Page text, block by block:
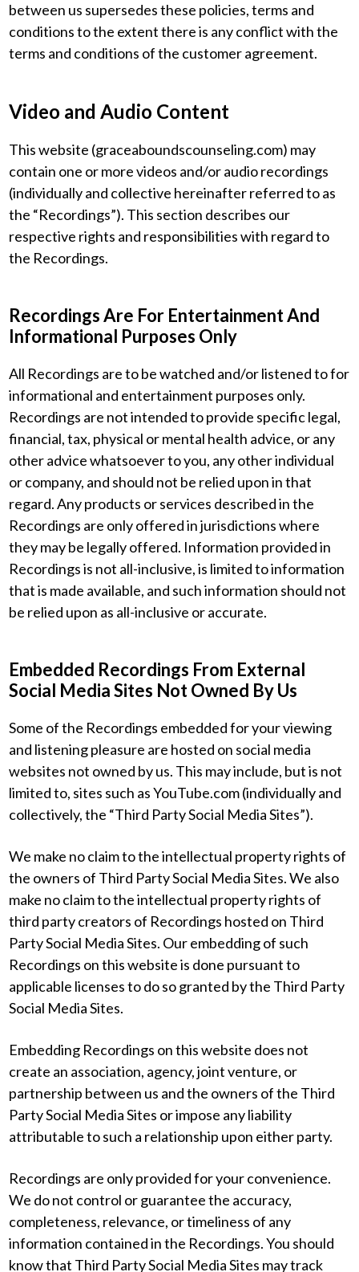
between us supersedes these policies, terms and
conditions to the extent there is any conflict with the
terms and conditions of the customer agreement.
Video and Audio Content
This website (graceaboundscounseling.com) may
contain one or more videos and/or audio recordings
(individually and collective hereinafter referred to as
the “Recordings”). This section describes our
respective rights and responsibilities with regard to
the Recordings.
Recordings Are For Entertainment And
Informational Purposes Only
All Recordings are to be watched and/or listened to for
informational and entertainment purposes only.
Recordings are not intended to provide specific legal,
financial, tax, physical or mental health advice, or any
other advice whatsoever to you, any other individual
or company, and should not be relied upon in that
regard. Any products or services described in the
Recordings are only offered in jurisdictions where
they may be legally offered. Information provided in
Recordings is not all-inclusive, is limited to information
that is made available, and such information should not
be relied upon as all-inclusive or accurate.
Embedded Recordings From External
Social Media Sites Not Owned By Us
Some of the Recordings embedded for your viewing
and listening pleasure are hosted on social media
websites not owned by us. This may include, but is not
limited to, sites such as YouTube.com (individually and
collectively, the “Third Party Social Media Sites”).
We make no claim to the intellectual property rights of
the owners of Third Party Social Media Sites. We also
make no claim to the intellectual property rights of
third party creators of Recordings hosted on Third
Party Social Media Sites. Our embedding of such
Recordings on this website is done pursuant to
applicable licenses to do so granted by the Third Party
Social Media Sites.
Embedding Recordings on this website does not
create an association, agency, joint venture, or
partnership between us and the owners of the Third
Party Social Media Sites or impose any liability
attributable to such a relationship upon either party.
Recordings are only provided for your convenience.
We do not control or guarantee the accuracy,
completeness, relevance, or timeliness of any
information contained in the Recordings. You should
know that Third Party Social Media Sites may track